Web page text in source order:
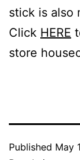
stick is also
Click HERE
store
Published May